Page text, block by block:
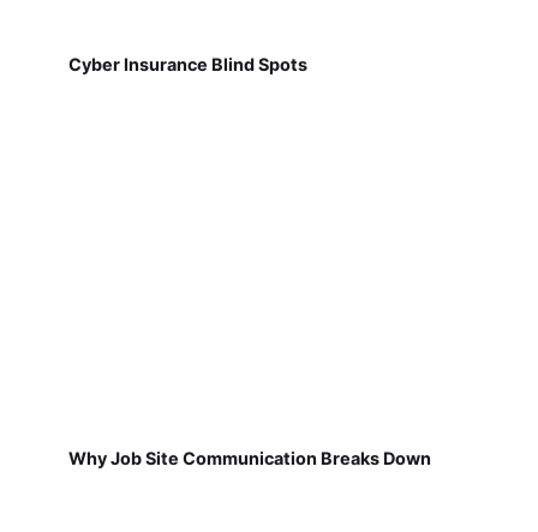
Cyber Insurance Blind Spots
Why Job Site Communication Breaks Down